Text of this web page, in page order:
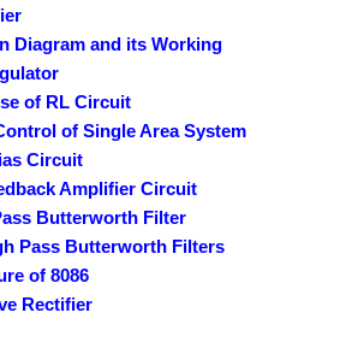
Diagram and its Working
of RL Circuit
of Single Area System
Circuit
Amplifier Circuit
Butterworth Filter
Pass Butterworth Filters
of 8086
Rectifier